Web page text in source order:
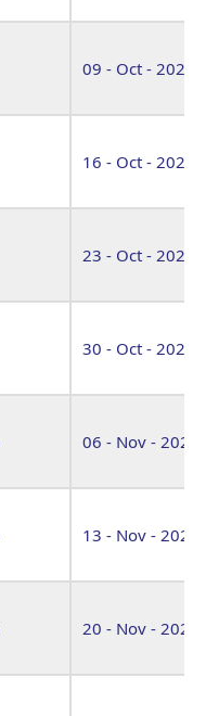
09 - Oct - 2026
16 - Oct - 2026
23 - Oct - 2026
30 - Oct - 2026
06 - Nov - 2026
13 - Nov - 2026
20 - Nov - 2026